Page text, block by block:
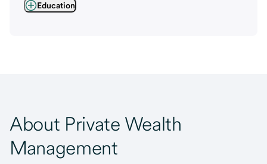
Education
About Private Wealth
Management